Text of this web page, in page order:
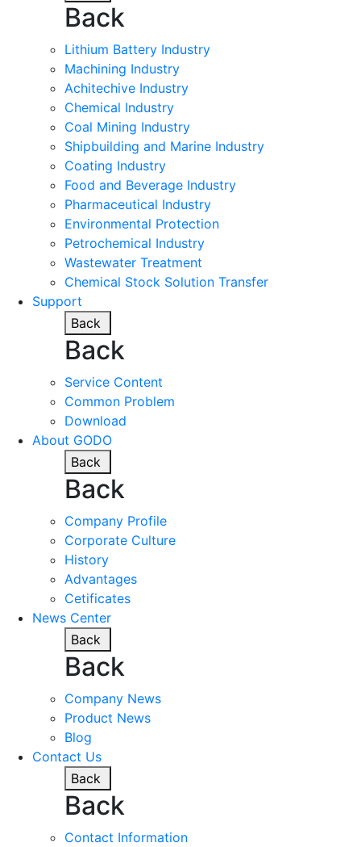
Back
Lithium Battery Industry
Machining Industry
Achitechive Industry
Chemical Industry
Coal Mining Industry
Shipbuilding and Marine Industry
Coating Industry
Food and Beverage Industry
Pharmaceutical Industry
Environmental Protection
Petrochemical Industry
Wastewater Treatment
Chemical Stock Solution Transfer
Support
Back
Back
Service Content
Common Problem
Download
About GODO
Back
Back
Company Profile
Corporate Culture
History
Advantages
Cetificates
News Center
Back
Back
Company News
Product News
Blog
Contact Us
Back
Back
Contact Information